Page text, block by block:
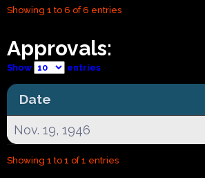
Showing 1 to 6 of 6 entries
Approvals:
Show entries
Date
Nov. 19, 1946
Showing 1 to 1 of 1 entries